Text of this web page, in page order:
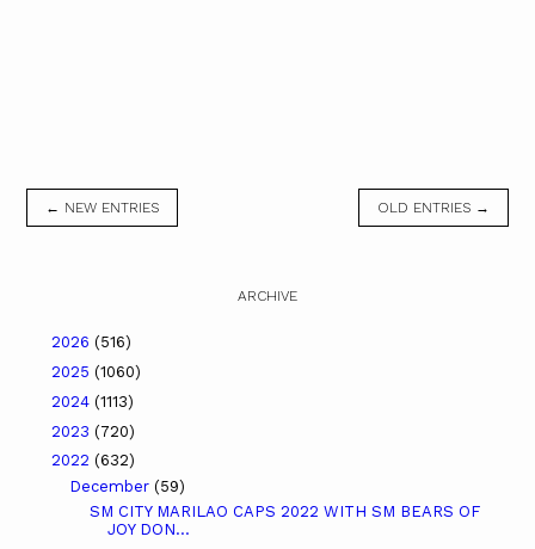
← NEW ENTRIES OLD ENTRIES →
ARCHIVE
2026 (516)
2025 (1060)
2024 (1113)
2023 (720)
2022 (632)
December (59)
SM CITY MARILAO CAPS 2022 WITH SM BEARS OF
JOY DON...